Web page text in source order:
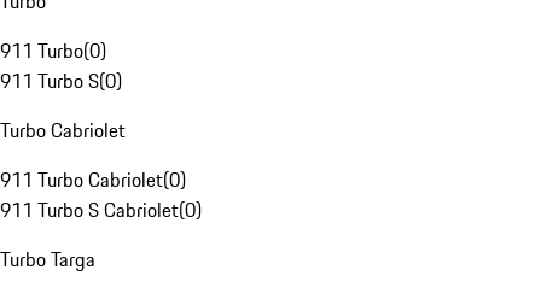
911 Turbo(0)
911 Turbo S(0)
Turbo Cabriolet
911 Turbo Cabriolet(0)
911 Turbo S Cabriolet(0)
Turbo Targa